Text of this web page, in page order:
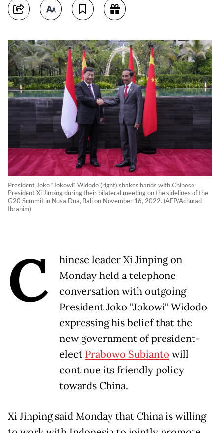
President Joko “Jokowi“ Widodo (right) shakes hands with Chinese
President Xi Jinping during their bilateral meeting on the sidelines of the
G20 Summit in Nusa Dua, Bali on November 16, 2022. (AFP/Achmad
Ibrahim)
C
hinese leader Xi Jinping on
Monday held a telephone
conversation with outgoing
President Joko "Jokowi" Widodo
expressing his belief that the
new government of president-
elect Prabowo Subianto will
continue its friendly policy
towards China.
Xi Jinping said Monday that China is willing